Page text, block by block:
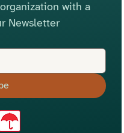
with a
Newsletter